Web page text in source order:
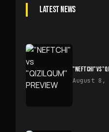
LATEST NEWS
"NEFTCHI" VS
August 8,